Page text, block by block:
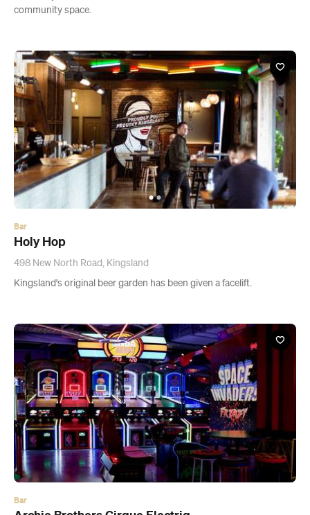
Bar
Holy Hop
498 New North Road, Kingsland
Kingsland's original beer garden has been given a facelift.
Bar
Archie Brothers Cirque Electriq
309 Broadway, Auckland
This new circus-themed arcade bar features dodgem cars, bowling
and candy-laden cocktails.